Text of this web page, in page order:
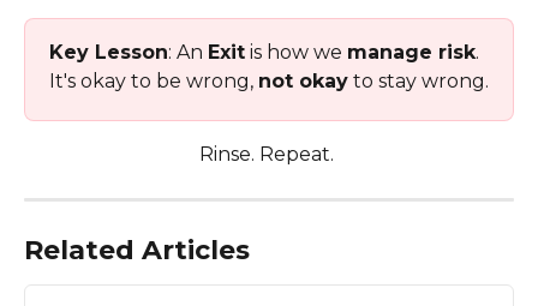
Key Lesson: An Exit is how we manage risk.
It's okay to be wrong, not okay to stay wrong.
Rinse. Repeat.
Related Articles